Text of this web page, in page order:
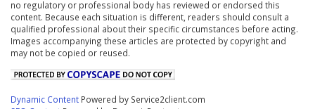
no regulatory or professional body has reviewed or endorsed this
content. Because each situation is different, readers should consult a
qualified professional about their specific circumstances before acting.
Images accompanying these articles are protected by copyright and
may not be copied or reused.
Dynamic Content Powered by Service2client.com